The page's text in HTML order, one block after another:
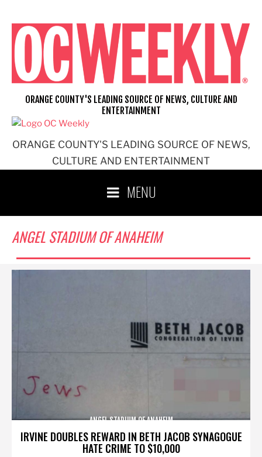
content
ORANGE COUNTY'S LEADING SOURCE OF NEWS,
CULTURE AND ENTERTAINMENT
ORANGE COUNTY'S LEADING SOURCE OF NEWS, CULTURE AND
ENTERTAINMENT
MENU
ANGEL STADIUM OF ANAHEIM
IRVINE DOUBLES REWARD IN BETH JACOB SYNAGOGUE
HATE CRIME TO $10,000
ANGEL STADIUM OF ANAHEIM